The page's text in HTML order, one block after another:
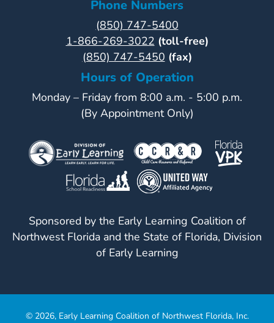
Phone Numbers
(850) 747-5400
1-866-269-3022 (toll-free)
(850) 747-5450 (fax)
Hours of Operation
Monday – Friday from 8:00 a.m. - 5:00 p.m.
(By Appointment Only)
Sponsored by the Early Learning Coalition of
Northwest Florida and the State of Florida, Division
of Early Learning
© 2026, Early Learning Coalition of Northwest Florida, Inc.